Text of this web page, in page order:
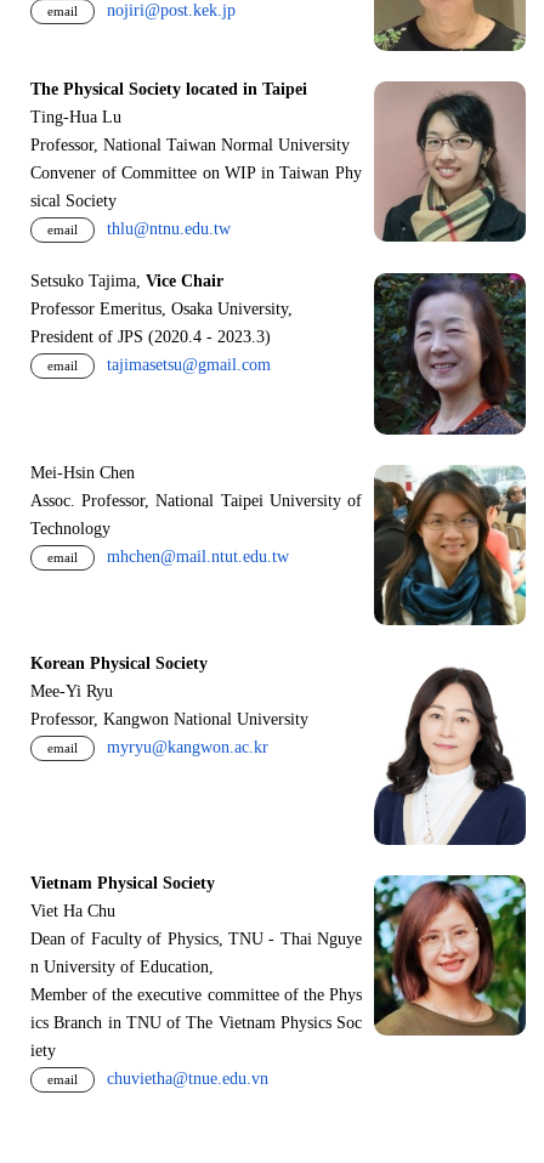
email nojiri@post.kek.jp
The Physical Society located in Taipei
Ting-Hua Lu
Professor, National Taiwan Normal University
Convener of Committee on WIP in Taiwan Phy
sical Society
email thlu@ntnu.edu.tw
Setsuko Tajima, Vice Chair
Professor Emeritus, Osaka University,
President of JPS (2020.4 - 2023.3)
email tajimasetsu@gmail.com
Mei-Hsin Chen
Assoc. Professor, National Taipei University of
Technology
email mhchen@mail.ntut.edu.tw
Korean Physical Society
Mee-Yi Ryu
Professor, Kangwon National University
email myryu@kangwon.ac.kr
Vietnam Physical Society
Viet Ha Chu
Dean of Faculty of Physics, TNU - Thai Nguye
n University of Education,
Member of the executive committee of the Phys
ics Branch in TNU of The Vietnam Physics Soc
iety
email chuvietha@tnue.edu.vn